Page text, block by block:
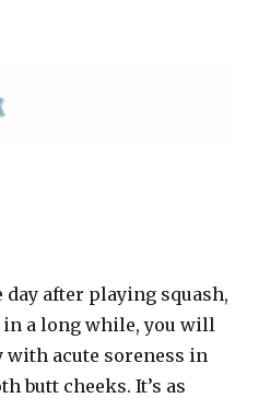
day after playing squash,
in a long while, you will
with acute soreness in
butt cheeks. It’s as